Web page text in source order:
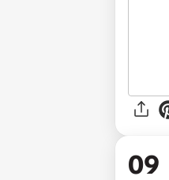
09